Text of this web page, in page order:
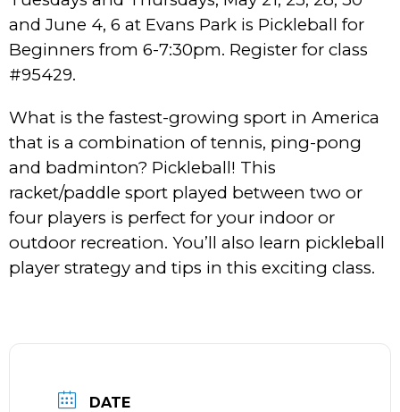
and June 4, 6 at Evans Park is Pickleball for
Beginners from 6-7:30pm. Register for class
#95429.
What is the fastest-growing sport in America
that is a combination of tennis, ping-pong
and badminton? Pickleball! This
racket/paddle sport played between two or
four players is perfect for your indoor or
outdoor recreation. You’ll also learn pickleball
player strategy and tips in this exciting class.
DATE